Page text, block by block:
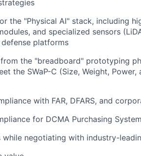
the "Physical AI" stack, including
and specialized sensors
platforms
the "breadboard" prototyping
the SWaP-C (Size, Weight,
with FAR, DFARS, and
for DCMA Purchasing
while negotiating with industry-